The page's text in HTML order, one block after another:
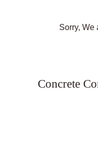
Sorry, We
Concrete